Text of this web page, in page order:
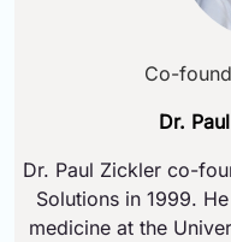
Co-
Dr.
Dr. Paul Zickler co-
Solutions in 1999.
medicine at the